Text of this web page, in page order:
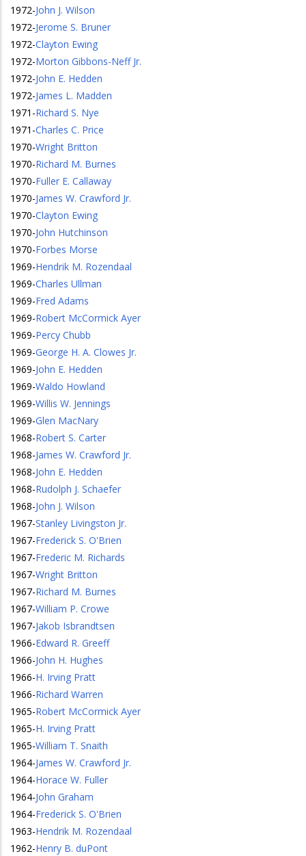
1972-John J. Wilson
1972-Jerome S. Bruner
1972-Clayton Ewing
1972-Morton Gibbons-Neff Jr.
1972-John E. Hedden
1972-James L. Madden
1971 -Richard S. Nye
1971 -Charles C. Price
1970-Wright Britton
1970-Richard M. Burnes
1970-Fuller E. Callaway
1970-James W. Crawford Jr.
1970-Clayton Ewing
1970-John Hutchinson
1970-Forbes Morse
1969-Hendrik M. Rozendaal
1969-Charles Ullman
1969-Fred Adams
1969-Robert McCormick Ayer
1969-Percy Chubb
1969-George H. A. Clowes Jr.
1969-John E. Hedden
1969-Waldo Howland
1969-Willis W. Jennings
1969-Glen MacNary
1968-Robert S. Carter
1968-James W. Crawford Jr.
1968-John E. Hedden
1968-Rudolph J. Schaefer
1968-John J. Wilson
1967-Stanley Livingston Jr.
1967-Frederick S. O'Brien
1967-Frederic M. Richards
1967-Wright Britton
1967-Richard M. Burnes
1967-William P. Crowe
1967-Jakob Isbrandtsen
1966-Edward R. Greeff
1966-John H. Hughes
1966-H. Irving Pratt
1966-Richard Warren
1965-Robert McCormick Ayer
1965-H. Irving Pratt
1965-William T. Snaith
1964-James W. Crawford Jr.
1964-Horace W. Fuller
1964-John Graham
1964-Frederick S. O'Brien
1963-Hendrik M. Rozendaal
1962-Henry B. duPont